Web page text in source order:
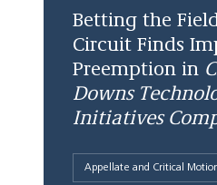
Betting the
Circuit Finds
Preemption in
Downs
Initiatives
Appellate and Critical